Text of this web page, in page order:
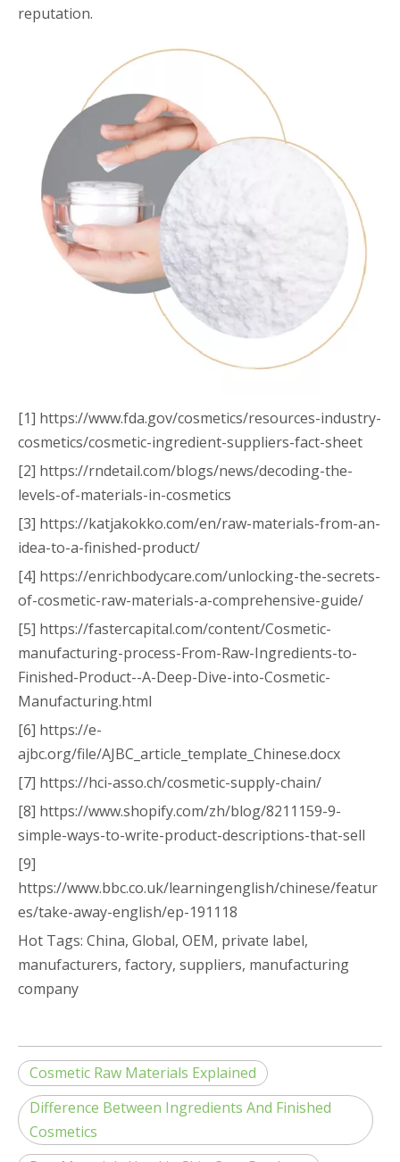
reputation.
[1] https://www.fda.gov/cosmetics/resources-industry-
cosmetics/cosmetic-ingredient-suppliers-fact-sheet
[2] https://rndetail.com/blogs/news/decoding-the-
levels-of-materials-in-cosmetics
[3] https://katjakokko.com/en/raw-materials-from-an-
idea-to-a-finished-product/
[4] https://enrichbodycare.com/unlocking-the-secrets-
of-cosmetic-raw-materials-a-comprehensive-guide/
[5] https://fastercapital.com/content/Cosmetic-
manufacturing-process-From-Raw-Ingredients-to-
Finished-Product--A-Deep-Dive-into-Cosmetic-
Manufacturing.html
[6] https://e-
ajbc.org/file/AJBC_article_template_Chinese.docx
[7] https://hci-asso.ch/cosmetic-supply-chain/
[8] https://www.shopify.com/zh/blog/8211159-9-
simple-ways-to-write-product-descriptions-that-sell
[9]
https://www.bbc.co.uk/learningenglish/chinese/featur
es/take-away-english/ep-191118
Hot Tags: China, Global, OEM, private label,
manufacturers, factory, suppliers, manufacturing
company
Cosmetic Raw Materials Explained
Difference Between Ingredients And Finished
Cosmetics